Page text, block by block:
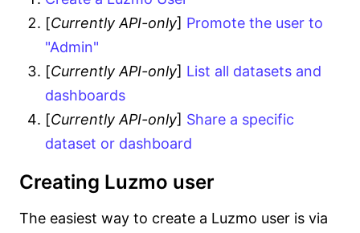
[Currently API-only] Promote the user to
"Admin"
[Currently API-only] List all datasets and
dashboards
[Currently API-only] Share a specific
dataset or dashboard
Creating Luzmo user
The easiest way to create a Luzmo user is via